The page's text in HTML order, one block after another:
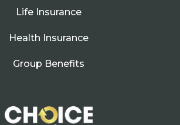
Life Insurance
Health Insurance
Group Benefits